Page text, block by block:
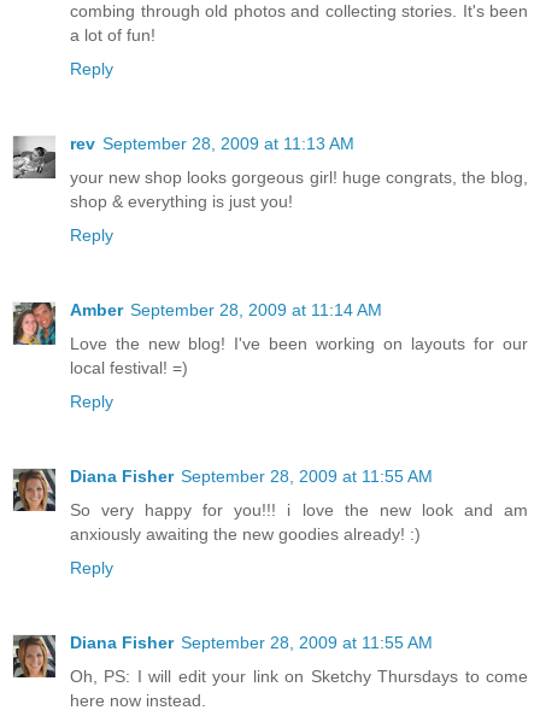
combing through old photos and collecting stories. It's been
a lot of fun!
Reply
rev September 28, 2009 at 11:13 AM
your new shop looks gorgeous girl! huge congrats, the blog,
shop & everything is just you!
Reply
Amber September 28, 2009 at 11:14 AM
Love the new blog! I've been working on layouts for our
local festival! =)
Reply
Diana Fisher September 28, 2009 at 11:55 AM
So very happy for you!!! i love the new look and am
anxiously awaiting the new goodies already! :)
Reply
Diana Fisher September 28, 2009 at 11:55 AM
Oh, PS: I will edit your link on Sketchy Thursdays to come
here now instead.